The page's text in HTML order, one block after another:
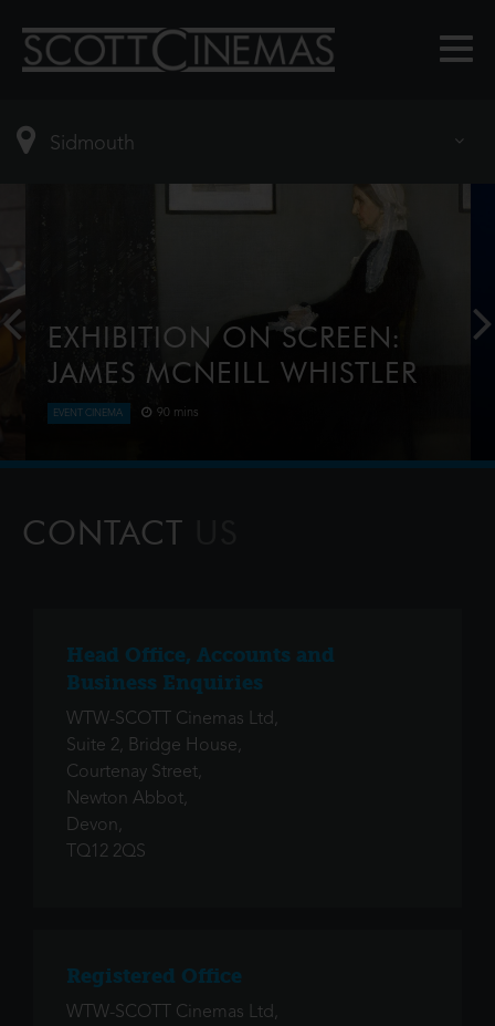
EXHIBITION ON SCREEN:
JAMES MCNEILL WHISTLER
EVENT CINEMA 90 mins
CONTACT
Head Office, Accounts and
Business Enquiries
WTW-SCOTT Cinemas Ltd,
Suite 2, Bridge House,
Courtenay Street,
Newton Abbot,
Devon,
TQ12 2QS
Registered Office
WTW-SCOTT Cinemas Ltd,